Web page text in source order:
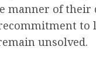
manner of their
unsolved.